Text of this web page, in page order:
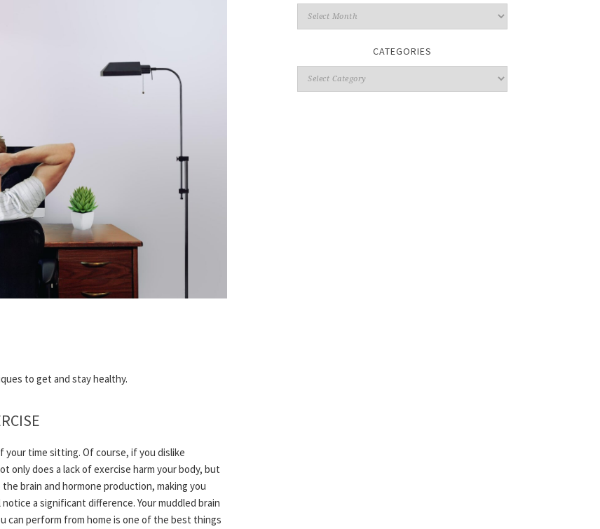
to get and stay healthy.
your time sitting. Of course, if you dislike
only does a lack of exercise harm your body, but
brain and hormone production, making you
notice a significant difference. Your muddled brain
can perform from home is one of the best things
CATEGORIES